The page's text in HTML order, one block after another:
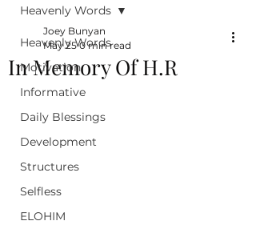
Heavenly Words
Motivation
Informative
Daily Blessings
Development
Structures
Selfless
ELOHIM
Heavenly Words
In Memory Of H.R
Joey Bunyan
May 25 0 min read